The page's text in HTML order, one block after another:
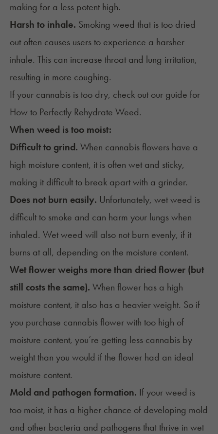
making for a less potent high.
Harsh to inhale. Smoking weed that is too dried
out often causes users to experience a harsher
inhale. This can increase throat and lung irritation,
resulting in more coughing.
If your cannabis is too dry, check out our guide for
How to Perfectly Rehydrate Weed.
When weed is too moist:
Difficult to grind. When cannabis flowers have a
high moisture content, it is often wet and sticky,
making it difficult to break apart with a grinder.
Does not burn easily. Unfortunately, wet weed is
difficult to smoke and can harm your lungs when
inhaled. Wet weed will also not burn evenly, if it
burns at all, depending on the moisture content.
Wet flower weighs more than dried flower (but
still costs the same). When flower has a high
moisture content, it also has a heavier weight. So if
you purchase cannabis flower with too high of
moisture content, you’re getting less cannabis by
weight than you would if the flower had an ideal
moisture content.
Mold and pathogen formation. If your weed is
too moist, it has a higher chance of developing mold
and other bacteria and pathogens that thrive in wet